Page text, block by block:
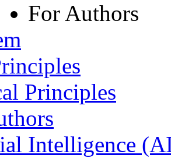
For Authors
Principles
Intelligence